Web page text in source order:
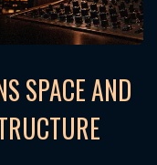
SPACE AND